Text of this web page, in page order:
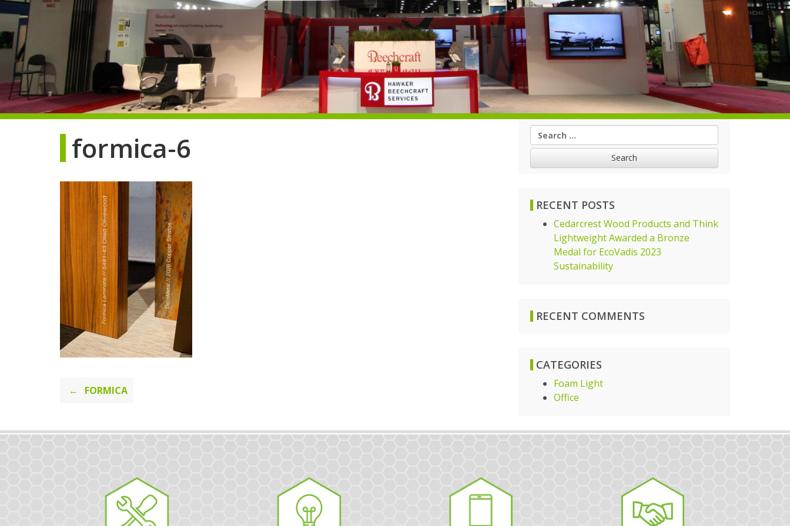
formica-6
Post
FORMICA
Search
for:
RECENT POSTS
Cedarcrest Wood Products and Think
Lightweight Awarded a Bronze
Medal for EcoVadis 2023
Sustainability
RECENT COMMENTS
CATEGORIES
Foam Light
Office